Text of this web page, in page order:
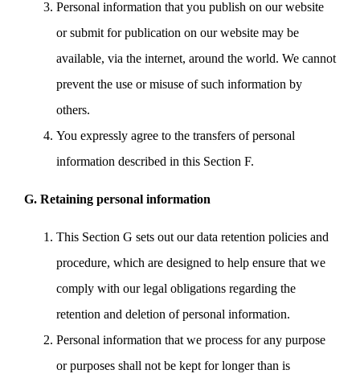
Personal information that you publish on our website
or submit for publication on our website may be
available, via the internet, around the world. We cannot
prevent the use or misuse of such information by
others.
You expressly agree to the transfers of personal
information described in this Section F.
G. Retaining personal information
This Section G sets out our data retention policies and
procedure, which are designed to help ensure that we
comply with our legal obligations regarding the
retention and deletion of personal information.
Personal information that we process for any purpose
or purposes shall not be kept for longer than is